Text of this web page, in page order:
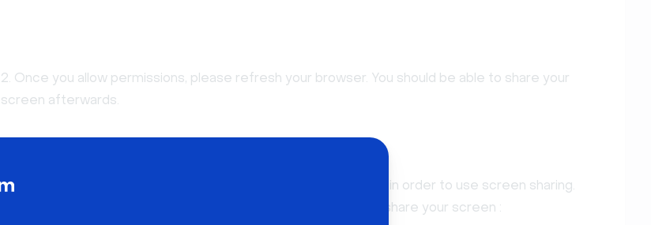
2. Once you allow permissions, please refresh your browser. You should be able to share your
screen afterwards.
If you are using macOS, there is a new privacy option to enable in order to use screen sharing.
This requirement is prompted the first time when you want to share your screen :